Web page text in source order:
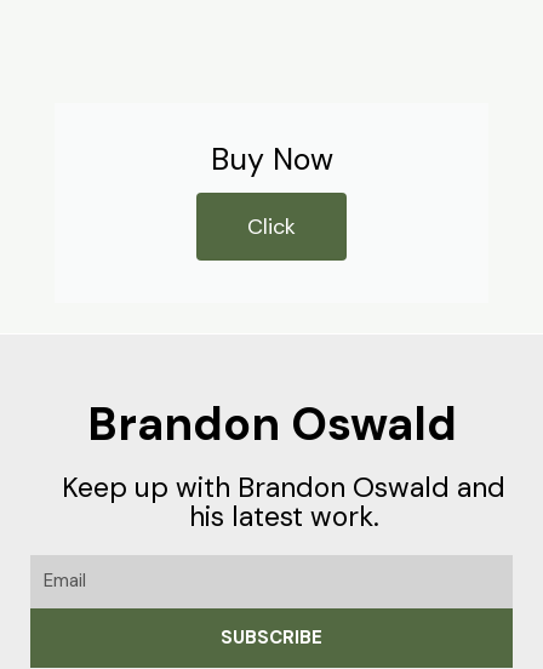
Buy Now
Click
Brandon Oswald
Keep up with Brandon Oswald and
his latest work.
Email
SUBSCRIBE